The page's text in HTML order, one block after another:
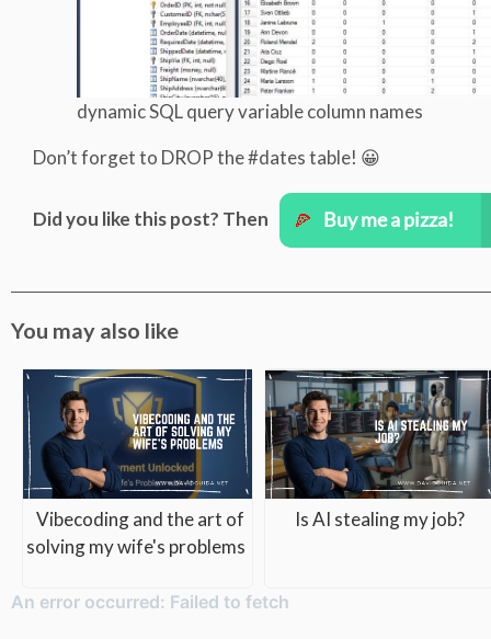
dynamic SQL query variable column names
Don’t forget to DROP the #dates table! 😀
Did you like this post? Then
You may also like
Vibecoding and the art of
solving my wife's problems
Is AI stealing my job?